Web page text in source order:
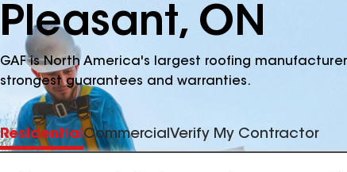
Pleasant, ON
GAF is North America's largest roofing
strongest guarantees and warranties.
ResidentialCommercialVerify My Contractor